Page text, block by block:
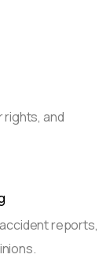
rights, and
reports,